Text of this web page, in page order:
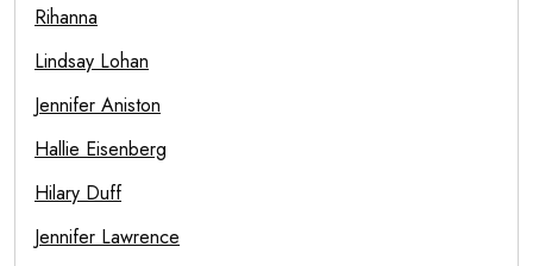
Rihanna
Lindsay Lohan
Jennifer Aniston
Hallie Eisenberg
Hilary Duff
Jennifer Lawrence